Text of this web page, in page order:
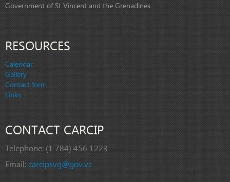
Government of St Vincent and the Grenadines
RESOURCES
Calendar
Gallery
Contact form
Links
CONTACT CARCIP
Telephone: (1 784) 456 1223
Email:carcipsvg@gov.vc